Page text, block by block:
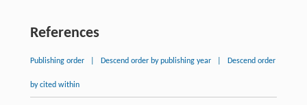
References
Publishing order Descend order by publishing year Descend order
by cited within